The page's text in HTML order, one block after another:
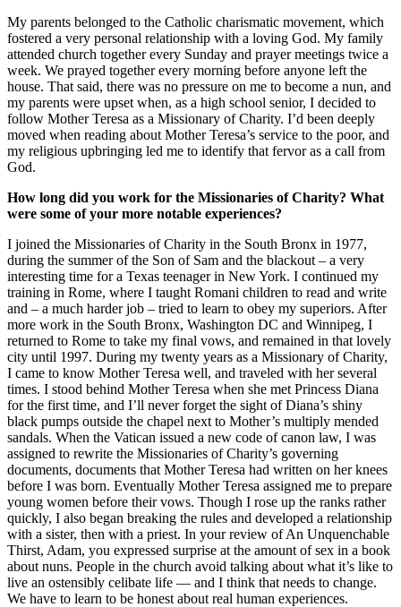
My parents belonged to the Catholic charismatic movement, which
fostered a very personal relationship with a loving God. My family
attended church together every Sunday and prayer meetings twice a
week. We prayed together every morning before anyone left the
house. That said, there was no pressure on me to become a nun, and
my parents were upset when, as a high school senior, I decided to
follow Mother Teresa as a Missionary of Charity. I’d been deeply
moved when reading about Mother Teresa’s service to the poor, and
my religious upbringing led me to identify that fervor as a call from
God.
How long did you work for the Missionaries of Charity? What
were some of your more notable experiences?
I joined the Missionaries of Charity in the South Bronx in 1977,
during the summer of the Son of Sam and the blackout – a very
interesting time for a Texas teenager in New York. I continued my
training in Rome, where I taught Romani children to read and write
and – a much harder job – tried to learn to obey my superiors. After
more work in the South Bronx, Washington DC and Winnipeg, I
returned to Rome to take my final vows, and remained in that lovely
city until 1997. During my twenty years as a Missionary of Charity,
I came to know Mother Teresa well, and traveled with her several
times. I stood behind Mother Teresa when she met Princess Diana
for the first time, and I’ll never forget the sight of Diana’s shiny
black pumps outside the chapel next to Mother’s multiply mended
sandals. When the Vatican issued a new code of canon law, I was
assigned to rewrite the Missionaries of Charity’s governing
documents, documents that Mother Teresa had written on her knees
before I was born. Eventually Mother Teresa assigned me to prepare
young women before their vows. Though I rose up the ranks rather
quickly, I also began breaking the rules and developed a relationship
with a sister, then with a priest. In your review of An Unquenchable
Thirst, Adam, you expressed surprise at the amount of sex in a book
about nuns. People in the church avoid talking about what it’s like to
live an ostensibly celibate life — and I think that needs to change.
We have to learn to be honest about real human experiences.